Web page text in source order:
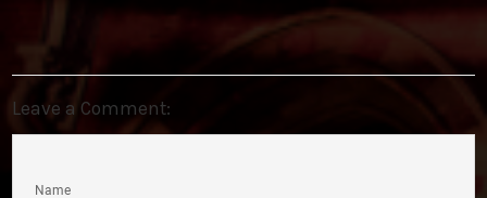
Leave a Comment:
Name